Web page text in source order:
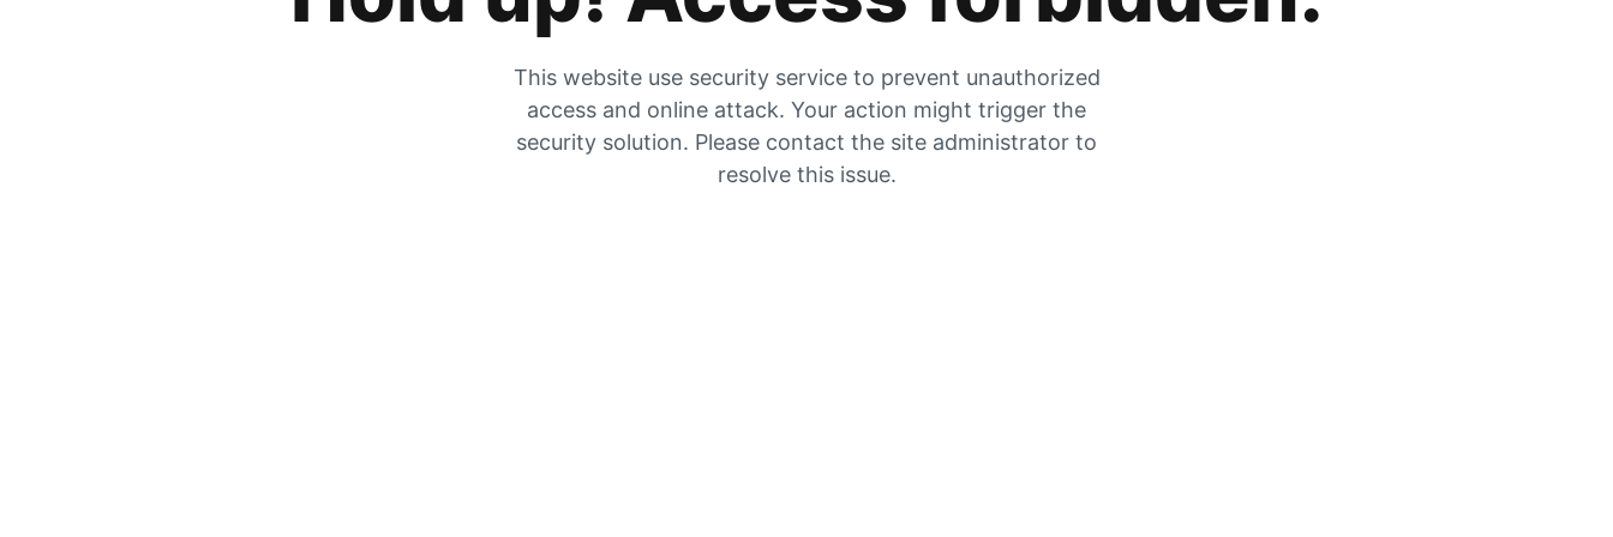
This website use security service to prevent unauthorized
access and online attack. Your action might trigger the
security solution. Please contact the site administrator to
resolve this issue.